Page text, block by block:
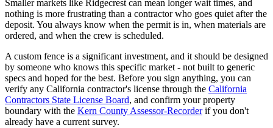
Smaller markets like Ridgecrest can mean longer wait times, and
nothing is more frustrating than a contractor who goes quiet after the
deposit. You always know when the permit is in, when materials are
ordered, and when the crew is scheduled.
A custom fence is a significant investment, and it should be designed
by someone who knows this specific market - not built to generic
specs and hoped for the best. Before you sign anything, you can
verify any California contractor's license through the California
Contractors State License Board, and confirm your property
boundary with the Kern County Assessor-Recorder if you don't
already have a current survey.